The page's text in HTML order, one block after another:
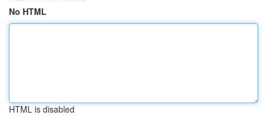
No HTML
HTML is disabled